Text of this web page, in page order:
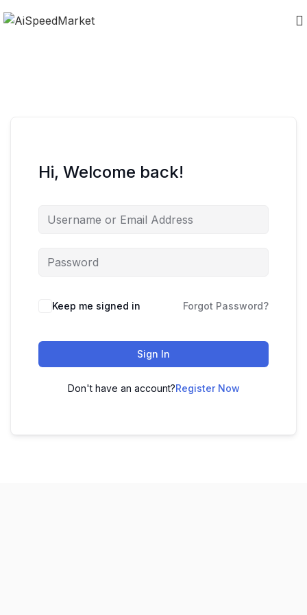
Hi, Welcome back!
Keep me signed in Forgot Password?
Sign In
Don't have an account?Register Now